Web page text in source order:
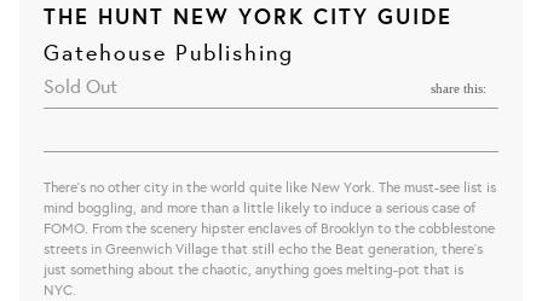
THE HUNT NEW YORK CITY GUIDE
Gatehouse Publishing
Sold Out share this:
There’s no other city in the world quite like New York. The must-see list is
mind boggling, and more than a little likely to induce a serious case of
FOMO. From the scenery hipster enclaves of Brooklyn to the cobblestone
streets in Greenwich Village that still echo the Beat generation, there’s
just something about the chaotic, anything goes melting-pot that is
NYC.